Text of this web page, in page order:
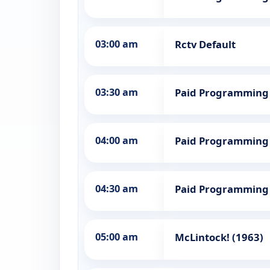
03:00 am Rctv Default
03:30 am Paid Programming
04:00 am Paid Programming
04:30 am Paid Programming
05:00 am McLintock! (1963)